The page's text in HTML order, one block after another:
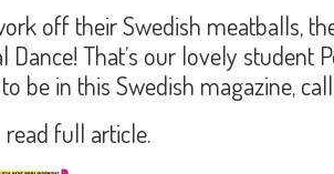
off their Swedish meatballs,
Dance! That’s our lovely student
be in this Swedish magazine,
read full article.